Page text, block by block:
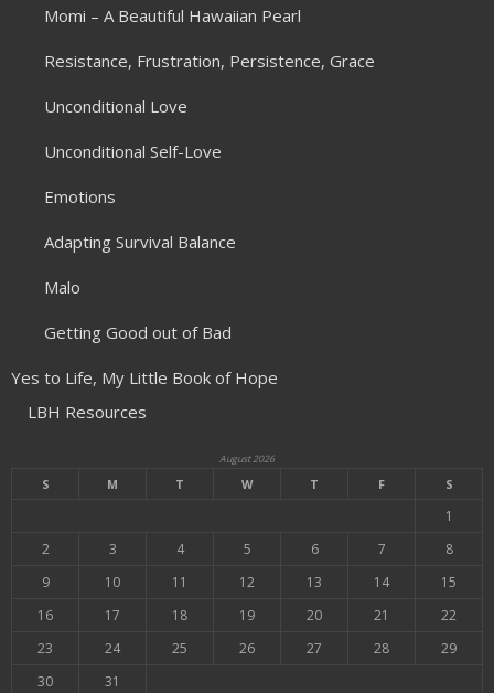
Momi – A Beautiful Hawaiian Pearl
Resistance, Frustration, Persistence, Grace
Unconditional Love
Unconditional Self-Love
Emotions
Adapting Survival Balance
Malo
Getting Good out of Bad
Yes to Life, My Little Book of Hope
LBH Resources
August 2026
S M T W T F S
1
2
3 4 5 6 7
8
9
10 11 12 13 14
15
16
17 18 19 20 21
22
23
24 25 26 27 28
29
30
31